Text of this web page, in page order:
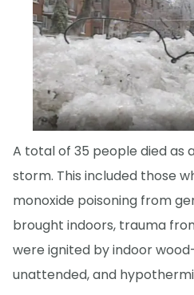
A total of 35 people died as
storm. This included those
monoxide poisoning from
brought indoors, trauma
were ignited by indoor
unattended, and